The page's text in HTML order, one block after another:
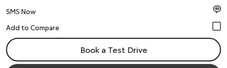
SMS Now
Book a Test Drive